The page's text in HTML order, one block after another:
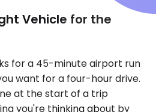
Vehicle for the
for a 45-minute airport run
want for a four-hour drive.
at the start of a trip
you're thinking about by